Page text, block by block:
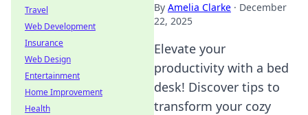
By Amelia Clarke · December
22, 2025
Elevate your
productivity with a bed
desk! Discover tips to
transform your cozy
Travel
Web Development
Insurance
Web Design
Entertainment
Home Improvement
Health